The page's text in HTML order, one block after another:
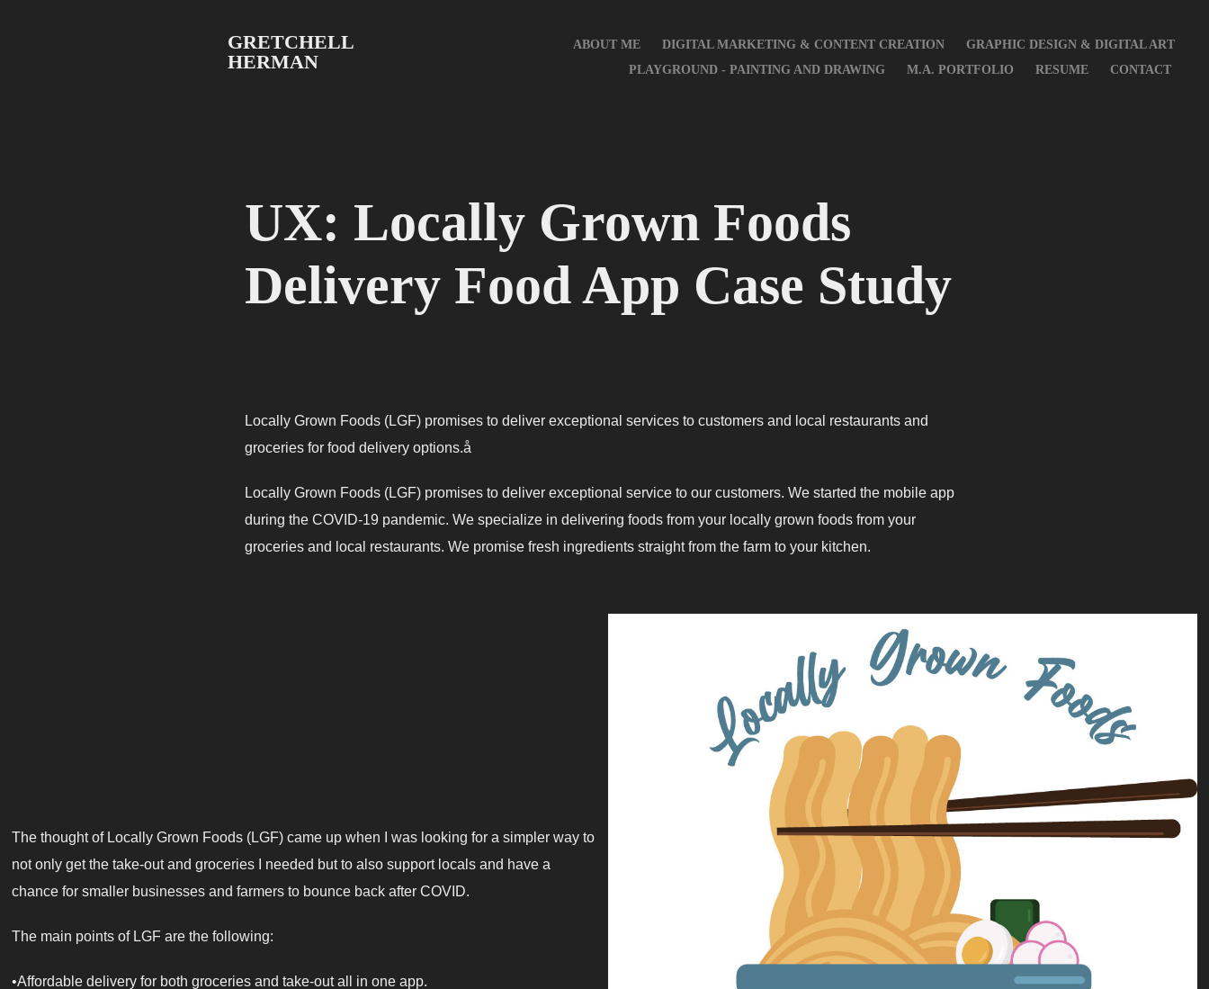
GRETCHELL
HERMAN
ABOUT ME DIGITAL MARKETING & CONTENT CREATION
GRAPHIC DESIGN & DIGITAL ART
PLAYGROUND - PAINTING AND DRAWING
M.A. PORTFOLIO RESUME CONTACT
UX: Locally Grown Foods
Delivery Food App Case Study
Locally Grown Foods (LGF) promises to deliver exceptional services to customers and local restaurants and
groceries for food delivery options.å
Locally Grown Foods (LGF) promises to deliver exceptional service to our customers. We started the mobile app
during the COVID-19 pandemic. We specialize in delivering foods from your locally grown foods from your
groceries and local restaurants. We promise fresh ingredients straight from the farm to your kitchen. ​​​​​​​
The thought of Locally Grown Foods (LGF) came up when I was looking for a simpler way to
not only get the take-out and groceries I needed but to also support locals and have a
chance for smaller businesses and farmers to bounce back after COVID.
The main points of LGF are the following:
•Affordable delivery for both groceries and take-out all in one app.